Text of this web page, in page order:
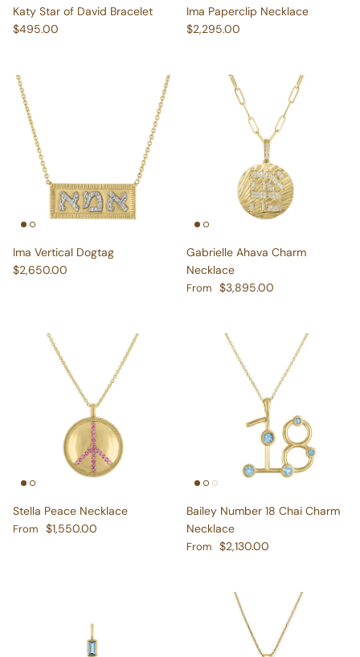
Regular price
$495.00
Regular price
$2,295.00
Regular price
$2,650.00
Necklace
Regular price
From $3,895.00
Regular price
From $1,550.00
Necklace
Regular price
From $2,130.00